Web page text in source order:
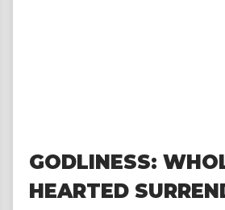
GODLINESS:
HEARTED